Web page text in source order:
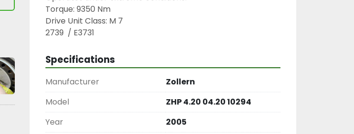
Torque: 9350 Nm
Drive Unit Class: M 7
2739  / E3731
Specifications
Manufacturer
Zollern
Model
ZHP 4.20 04.20 10294
Year
2005